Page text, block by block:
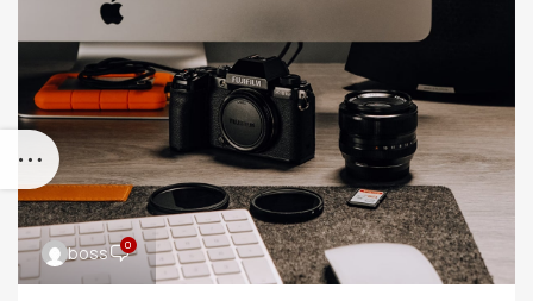
boss 0